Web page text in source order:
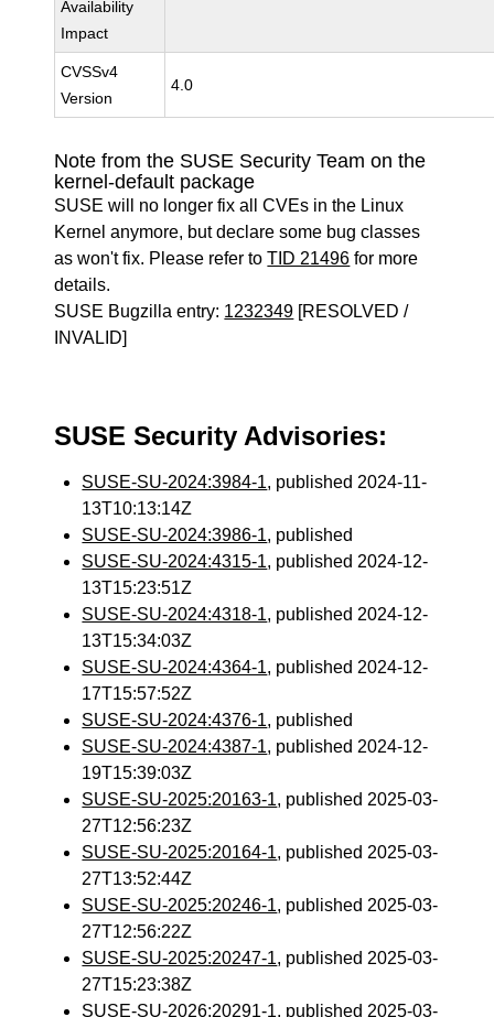
Availability
Impact
CVSSv4
Version
4.0
Note from the SUSE Security Team on the
kernel-default package
SUSE will no longer fix all CVEs in the Linux
Kernel anymore, but declare some bug classes
as won't fix. Please refer toTID 21496 for more
details.
SUSE Bugzilla entry: 1232349 [RESOLVED /
INVALID]
SUSE Security Advisories:
SUSE-SU-2024:3984-1, published 2024-11-
13T10:13:14Z
SUSE-SU-2024:3986-1, published
SUSE-SU-2024:4315-1, published 2024-12-
13T15:23:51Z
SUSE-SU-2024:4318-1, published 2024-12-
13T15:34:03Z
SUSE-SU-2024:4364-1, published 2024-12-
17T15:57:52Z
SUSE-SU-2024:4376-1, published
SUSE-SU-2024:4387-1, published 2024-12-
19T15:39:03Z
SUSE-SU-2025:20163-1, published 2025-03-
27T12:56:23Z
SUSE-SU-2025:20164-1, published 2025-03-
27T13:52:44Z
SUSE-SU-2025:20246-1, published 2025-03-
27T12:56:22Z
SUSE-SU-2025:20247-1, published 2025-03-
27T15:23:38Z
SUSE-SU-2026:20291-1, published 2025-03-